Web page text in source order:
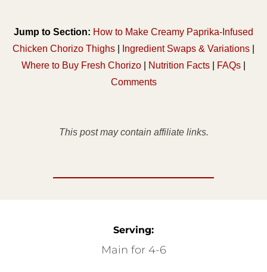
Jump to Section: How to Make Creamy Paprika-Infused
Chicken Chorizo Thighs
Ingredient Swaps & Variations
Where to Buy Fresh Chorizo
Nutrition Facts FAQs
Comments
This post may contain affiliate links.
Serving:
Main for 4-6